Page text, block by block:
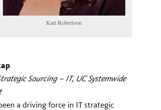
Kari Robertson
Sourcing – IT, UC Systemwide
a driving force in IT strategic